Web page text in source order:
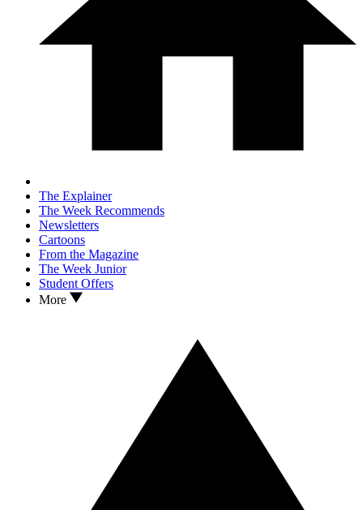
The Explainer
The Week Recommends
Newsletters
Cartoons
From the Magazine
The Week Junior
Student Offers
More